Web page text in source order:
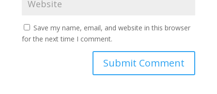
Save my name, email, and website in this browser
for the next time I comment.